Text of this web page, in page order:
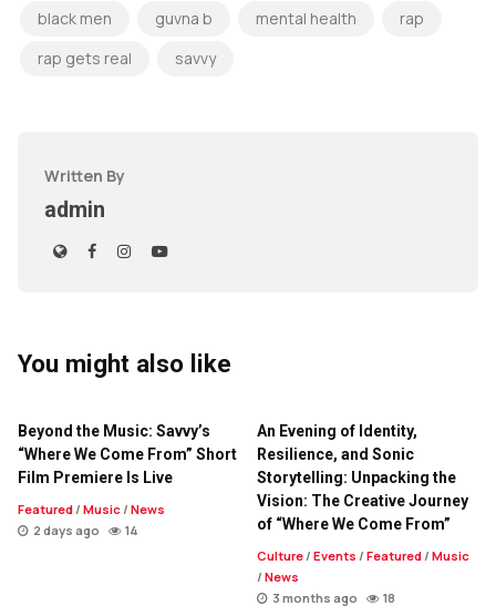
black men
guvna b mental health
rap
rap gets real
savvy
Written By
admin
You might also like
Beyond the Music: Savvy’s
“Where We Come From” Short
Film Premiere Is Live
Featured/ Music/ News
2 days ago
14
An Evening of Identity,
Resilience, and Sonic
Storytelling: Unpacking the
Vision: The Creative Journey
of “Where We Come From”
Culture/ Events / Featured/ Music
/ News
3 months ago
18